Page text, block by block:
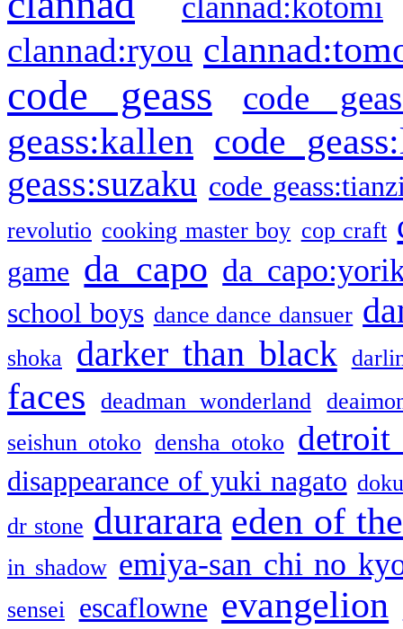
clannad:ryou
code geass code
geass:kallen code
geass:suzaku code
revolutio cooking master boy cop craft
game da capo da
school boys dance dance dansuer
shoka darker than black
faces deadman wonderland
seishun otoko densha otoko detroit
disappearance of yuki nagato
dr stone durarara eden of
in shadow emiya-san chi no
sensei escaflowne evangelion